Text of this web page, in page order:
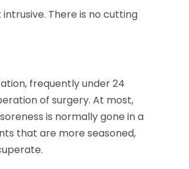
There is no cutting
frequently under 24
of surgery. At most,
is normally gone in a
that are more seasoned,